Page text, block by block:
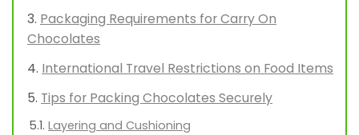
Packaging Requirements for Carry On
Chocolates
International Travel Restrictions on Food Items
Tips for Packing Chocolates Securely
Layering and Cushioning